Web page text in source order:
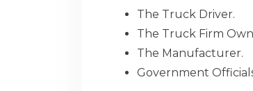
The Truck Driver.
The Truck Firm
The Manufacturer.
Government